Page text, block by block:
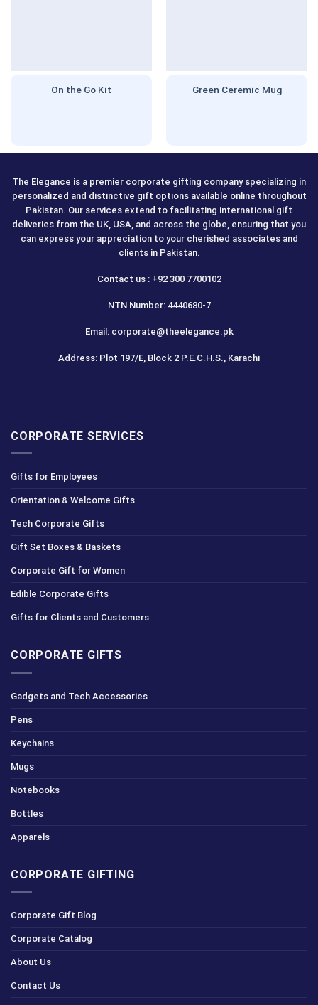
On the Go Kit Green Ceremic Mug
The Elegance is a premier corporate gifting company specializing in
personalized and distinctive gift options available online throughout
Pakistan. Our services extend to facilitating international gift
deliveries from the UK, USA, and across the globe, ensuring that you
can express your appreciation to your cherished associates and
clients in Pakistan.
Contact us : +92 300 7700102
NTN Number: 4440680-7
Email: corporate@theelegance.pk
Address: Plot 197/E, Block 2 P.E.C.H.S., Karachi
CORPORATE SERVICES
Gifts for Employees
Orientation & Welcome Gifts
Tech Corporate Gifts
Gift Set Boxes & Baskets
Corporate Gift for Women
Edible Corporate Gifts
Gifts for Clients and Customers
CORPORATE GIFTS
Gadgets and Tech Accessories
Pens
Keychains
Mugs
Notebooks
Bottles
Apparels
CORPORATE GIFTING
Corporate Gift Blog
Corporate Catalog
About Us
Contact Us